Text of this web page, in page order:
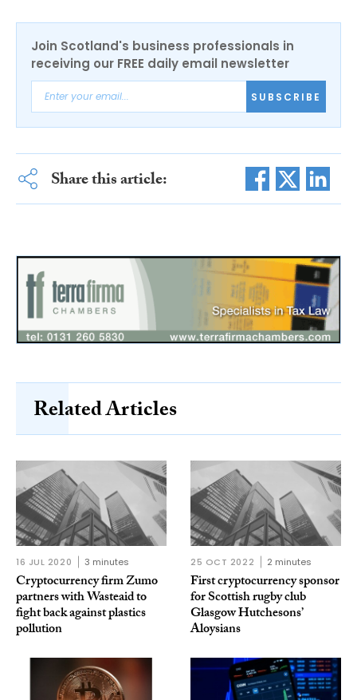
Join Scotland's business professionals in
receiving our FREE daily email newsletter
SUBSCRIBE
Share this article:
Related Articles
16 JUL 2020 3 minutes
Cryptocurrency firm Zumo
partners with Wasteaid to
fight back against plastics
pollution
25 OCT 2022 2 minutes
First cryptocurrency sponsor
for Scottish rugby club
Glasgow Hutchesons’
Aloysians